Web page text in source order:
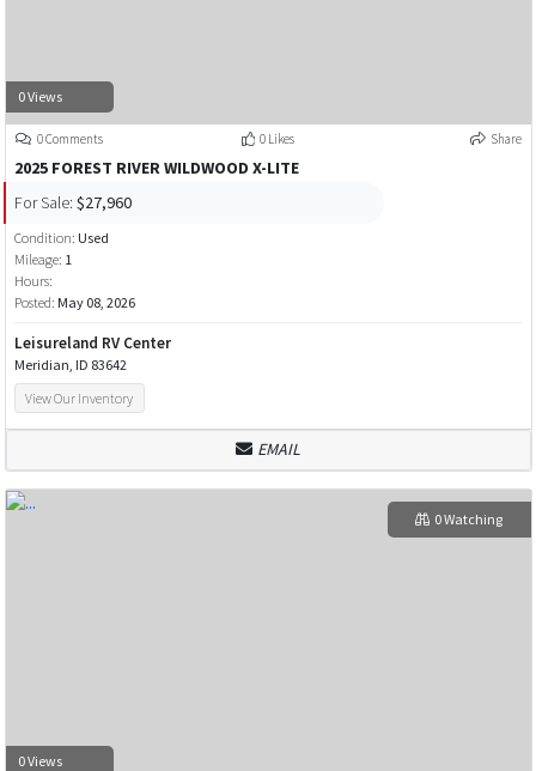
0 Views
0 Comments 0 Likes Share
2025 FOREST RIVER WILDWOOD X-LITE
For Sale: $27,960
Condition: Used
Mileage: 1
Hours:
Posted: May 08, 2026
Leisureland RV Center
Meridian, ID 83642
View Our Inventory
EMAIL
0 Views
0 Watching